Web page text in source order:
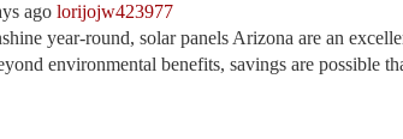
ago lorijojw423977
year-round, solar panels Arizona are an
environmental benefits, savings are possible